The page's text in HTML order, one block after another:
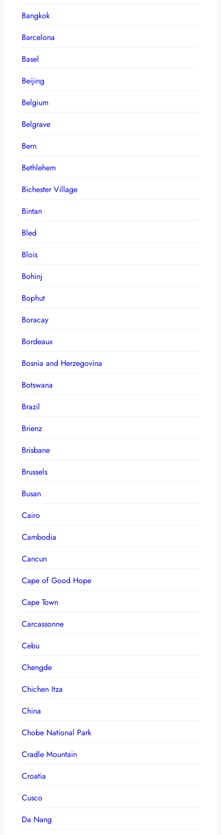
Bangkok
Barcelona
Basel
Beijing
Belgium
Belgrave
Bern
Bethlehem
Bichester Village
Bintan
Bled
Blois
Bohinj
Bophut
Boracay
Bordeaux
Bosnia and Herzegovina
Botswana
Brazil
Brienz
Brisbane
Brussels
Busan
Cairo
Cambodia
Cancun
Cape of Good Hope
Cape Town
Carcassonne
Cebu
Chengde
Chichen Itza
China
Chobe National Park
Cradle Mountain
Croatia
Cusco
Da Nang